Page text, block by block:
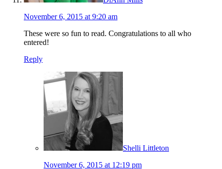
November 6, 2015 at 9:20 am
These were so fun to read. Congratulations to all who
entered!
Reply
Shelli Littleton
November 6, 2015 at 12:19 pm